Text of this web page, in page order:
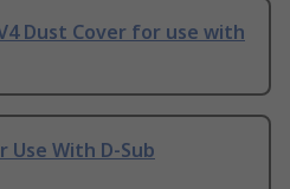
Dust Cover for use with
Use With D-Sub